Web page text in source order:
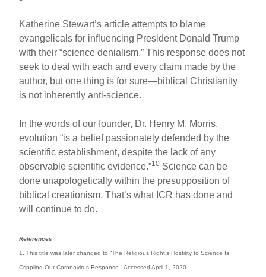
Katherine Stewart’s article attempts to blame
evangelicals for influencing President Donald Trump
with their “science denialism.” This response does not
seek to deal with each and every claim made by the
author, but one thing is for sure—biblical Christianity
is not inherently anti-science.
In the words of our founder, Dr. Henry M. Morris,
evolution “is a belief passionately defended by the
scientific establishment, despite the lack of any
observable scientific evidence.”10 Science can be
done unapologetically within the presupposition of
biblical creationism. That’s what ICR has done and
will continue to do.
References
1. This title was later changed to “The Religious Right’s Hostility to Science Is
Crippling Our Coronavirus Response.” Accessed April 1, 2020.